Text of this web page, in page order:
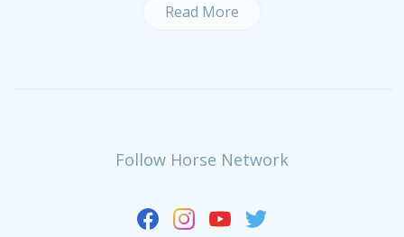
Read More
Follow Horse Network